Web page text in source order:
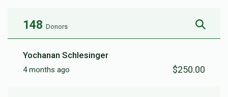
$2,060
Donated
$6,000
Donors
148 Donors
Yochanan Schlesinger
4 months ago $250.00